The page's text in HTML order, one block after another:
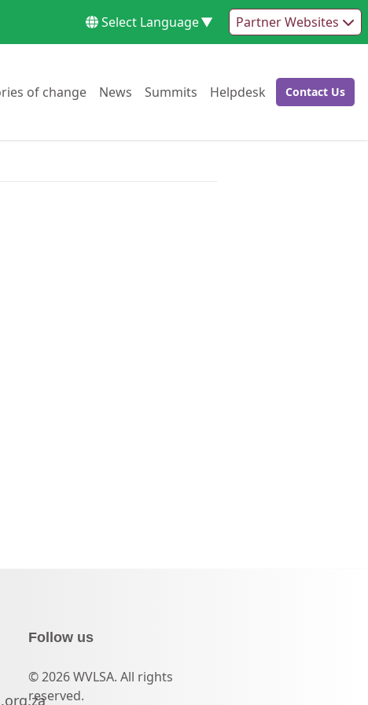
Select Language▼ Partner Websites
of changeGo to:
News Go to:
Summits Go to:
Helpdesk Go to:Go to:
Contact Us
Follow us
© 2026 WVLSA. All rights
reserved.